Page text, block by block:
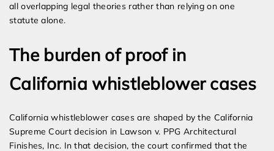
all overlapping legal theories rather than relying on one
statute alone.
The burden of proof in
California whistleblower cases
California whistleblower cases are shaped by the California
Supreme Court decision in Lawson v. PPG Architectural
Finishes, Inc. In that decision, the court confirmed that the